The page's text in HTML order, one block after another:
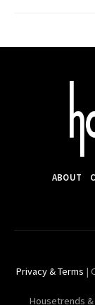
ABOUT
Privacy & Terms |
Housetrends